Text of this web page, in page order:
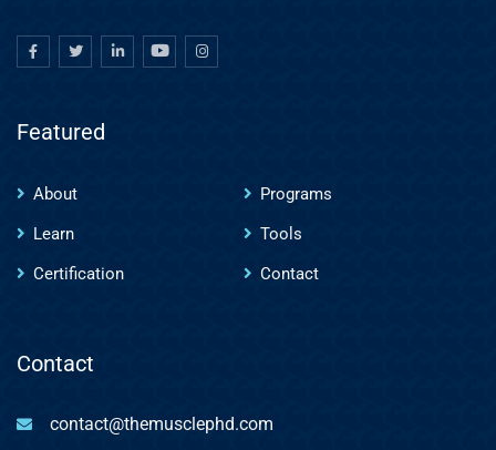
Featured
About
Programs
Learn
Tools
Certification
Contact
Contact
contact@themusclephd.com